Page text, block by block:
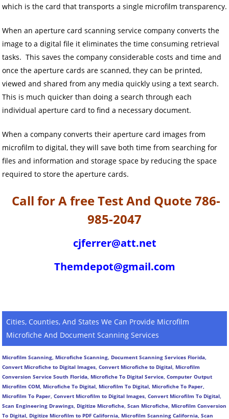
which is the card that transports a single microfilm transparency.
When an aperture card scanning service company converts the
image to a digital file it eliminates the time consuming retrieval
tasks. This saves the company considerable costs and time and
once the aperture cards are scanned, they can be printed,
viewed and shared from any media quickly using a text search.
This is much quicker than doing a search through each
individual aperture card to find a necessary document.
When a company converts their aperture card images from
microfilm to digital, they will save both time from searching for
files and information and storage space by reducing the space
required to store the aperture cards.
Call for A free Test And Quote 786-
985-2047
cjferrer@att.net
Themdepot@gmail.com
Cities, Counties, And States We Can Provide Microfilm
Microfiche And Document Scanning Services
Microfilm Scanning, Microfiche Scanning, Document Scanning Services Florida,
Convert Microfiche to Digital Images, Convert Microfiche to Digital, Microfilm
Conversion Service South Florida, Microfiche To Digital Service, Computer Output
Microfilm COM, Microfiche To Digital, Microfilm To Digital, Microfiche To Paper,
Microfilm To Paper, Convert Microfilm to Digital Images, Convert Microfilm To Digital,
Scan Engineering Drawings, Digitize Microfiche, Scan Microfiche, Microfilm Conversion
To Digital, Digitize Microfilm to PDF California, Microfilm Scanning California, Scan